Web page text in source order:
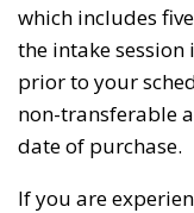
which includes
the intake
prior to your
non-transferable
date of purchase.
If you are